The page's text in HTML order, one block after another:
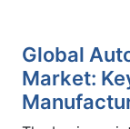
Global
Market: